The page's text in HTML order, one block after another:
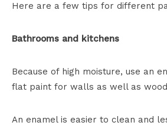
Here are a few tips for different
Bathrooms and kitchens
Because of high moisture, use an
flat paint for walls as well as
An enamel is easier to clean and